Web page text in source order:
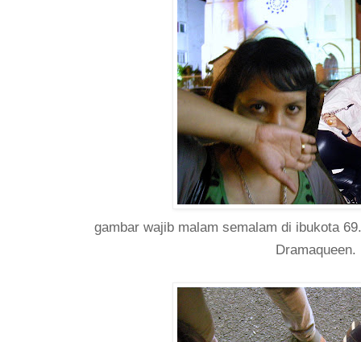
gambar wajib malam semalam di ibukota